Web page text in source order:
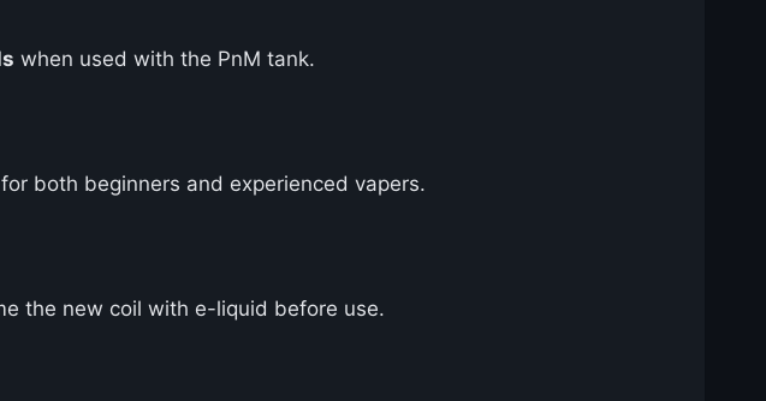
when used with the PnM tank.
both beginners and experienced vapers.
the new coil with e-liquid before use.